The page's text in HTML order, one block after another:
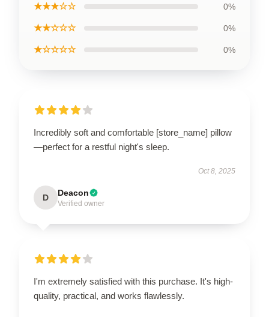
★★★☆☆ 0%
★★☆☆☆ 0%
★☆☆☆☆ 0%
Incredibly soft and comfortable [store_name] pillow
—perfect for a restful night's sleep.
Oct 8, 2025
D Deacon
Verified owner
I'm extremely satisfied with this purchase. It's high-
quality, practical, and works flawlessly.